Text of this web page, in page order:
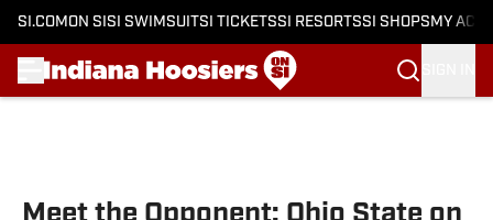
SI.COM ON SI SI SWIMSUITSI TICKETSSI RESORTSSI SHOPS MY